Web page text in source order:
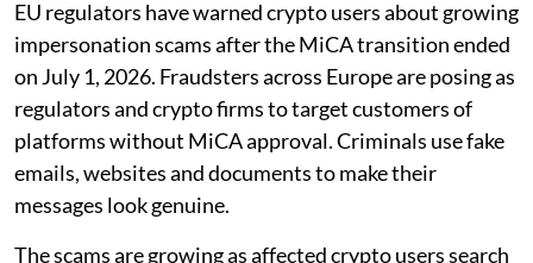
EU regulators have warned crypto users about growing
impersonation scams after the MiCA transition ended
on July 1, 2026. Fraudsters across Europe are posing as
regulators and crypto firms to target customers of
platforms without MiCA approval. Criminals use fake
emails, websites and documents to make their
messages look genuine.
The scams are growing as affected crypto users search